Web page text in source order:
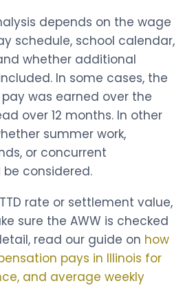
depends on the wage
schedule, school calendar,
whether additional
In some cases, the
was earned over the
over 12 months. In other
summer work,
or concurrent
considered.
rate or settlement value,
sure the AWW is checked
read our guide on how
pays in Illinois for
and average weekly